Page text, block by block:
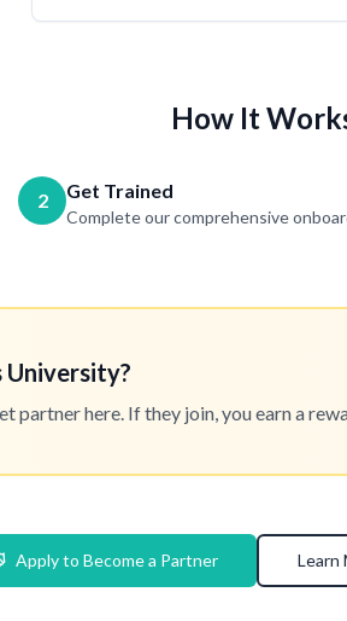
How It
2 Get Trained
Complete our comprehensive
University?
partner here. If they join, you earn a
Apply to Become a Partner Learn